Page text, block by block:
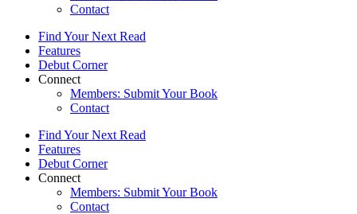
Contact
Find Your Next Read
Features
Debut Corner
Connect
Members: Submit Your Book
Contact
Find Your Next Read
Features
Debut Corner
Connect
Members: Submit Your Book
Contact